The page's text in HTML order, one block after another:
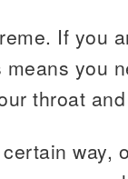
If you
you
throat
way,